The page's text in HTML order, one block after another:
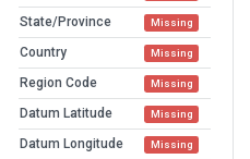
State/Province Missing
Country Missing
Region Code Missing
Datum Latitude Missing
Datum Longitude Missing